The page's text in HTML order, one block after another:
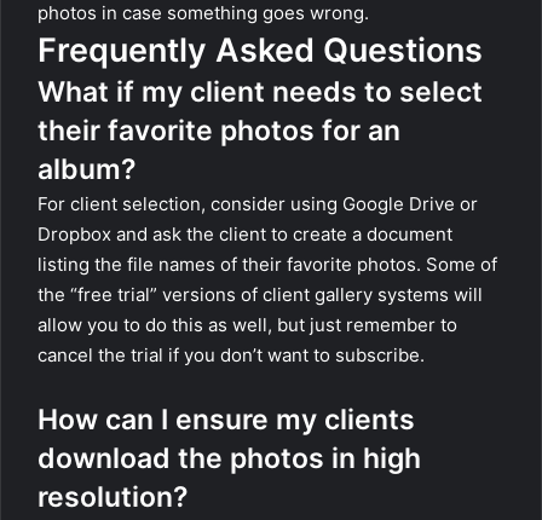
photos in case something goes wrong.
Frequently Asked Questions
What if my client needs to select
their favorite photos for an
album?
For client selection, consider using Google Drive or
Dropbox and ask the client to create a document
listing the file names of their favorite photos. Some of
the “free trial” versions of client gallery systems will
allow you to do this as well, but just remember to
cancel the trial if you don’t want to subscribe.
How can I ensure my clients
download the photos in high
resolution?